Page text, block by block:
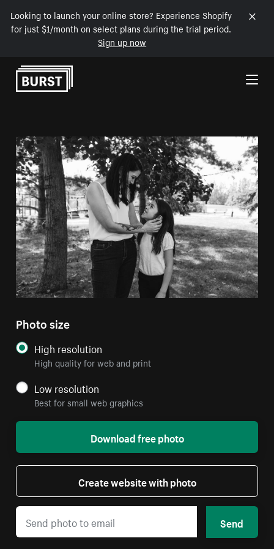
Looking to launch your online store? Experience Shopify
for just $1/month on select plans during the trial period.
Sign up now
Skip to Content
Photo size
High resolution
High quality for web and print
Low resolution
Best for small web graphics
Download free photo
Create website with photo
Send